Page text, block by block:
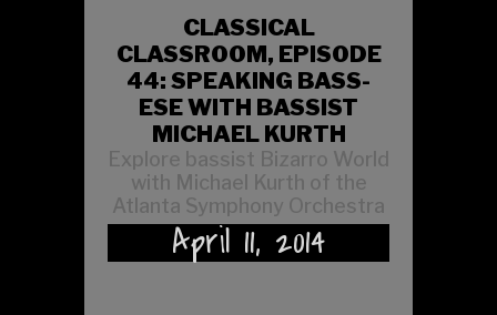
CLASSICAL
CLASSROOM, EPISODE
44: SPEAKING BASS-
ESE WITH BASSIST
MICHAEL KURTH
Explore bassist Bizarro World
with Michael Kurth of the
Atlanta Symphony Orchestra
April 11, 2014